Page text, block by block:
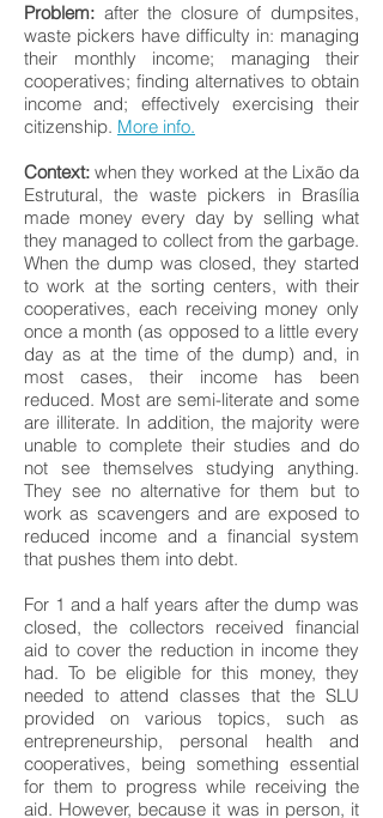
Problem: after the closure of dumpsites,
waste pickers have difficulty in: managing
their monthly income; managing their
cooperatives; finding alternatives to obtain
income and; effectively exercising their
citizenship. More info.
Context: when they worked at the Lixão da
Estrutural, the waste pickers in Brasília
made money every day by selling what
they managed to collect from the garbage.
When the dump was closed, they started
to work at the sorting centers, with their
cooperatives, each receiving money only
once a month (as opposed to a little every
day as at the time of the dump) and, in
most cases, their income has been
reduced. Most are semi-literate and some
are illiterate. In addition, the majority were
unable to complete their studies and do
not see themselves studying anything.
They see no alternative for them but to
work as scavengers and are exposed to
reduced income and a financial system
that pushes them into debt.
For 1 and a half years after the dump was
closed, the collectors received financial
aid to cover the reduction in income they
had. To be eligible for this money, they
needed to attend classes that the SLU
provided on various topics, such as
entrepreneurship, personal health and
cooperatives, being something essential
for them to progress while receiving the
aid. However, because it was in person, it